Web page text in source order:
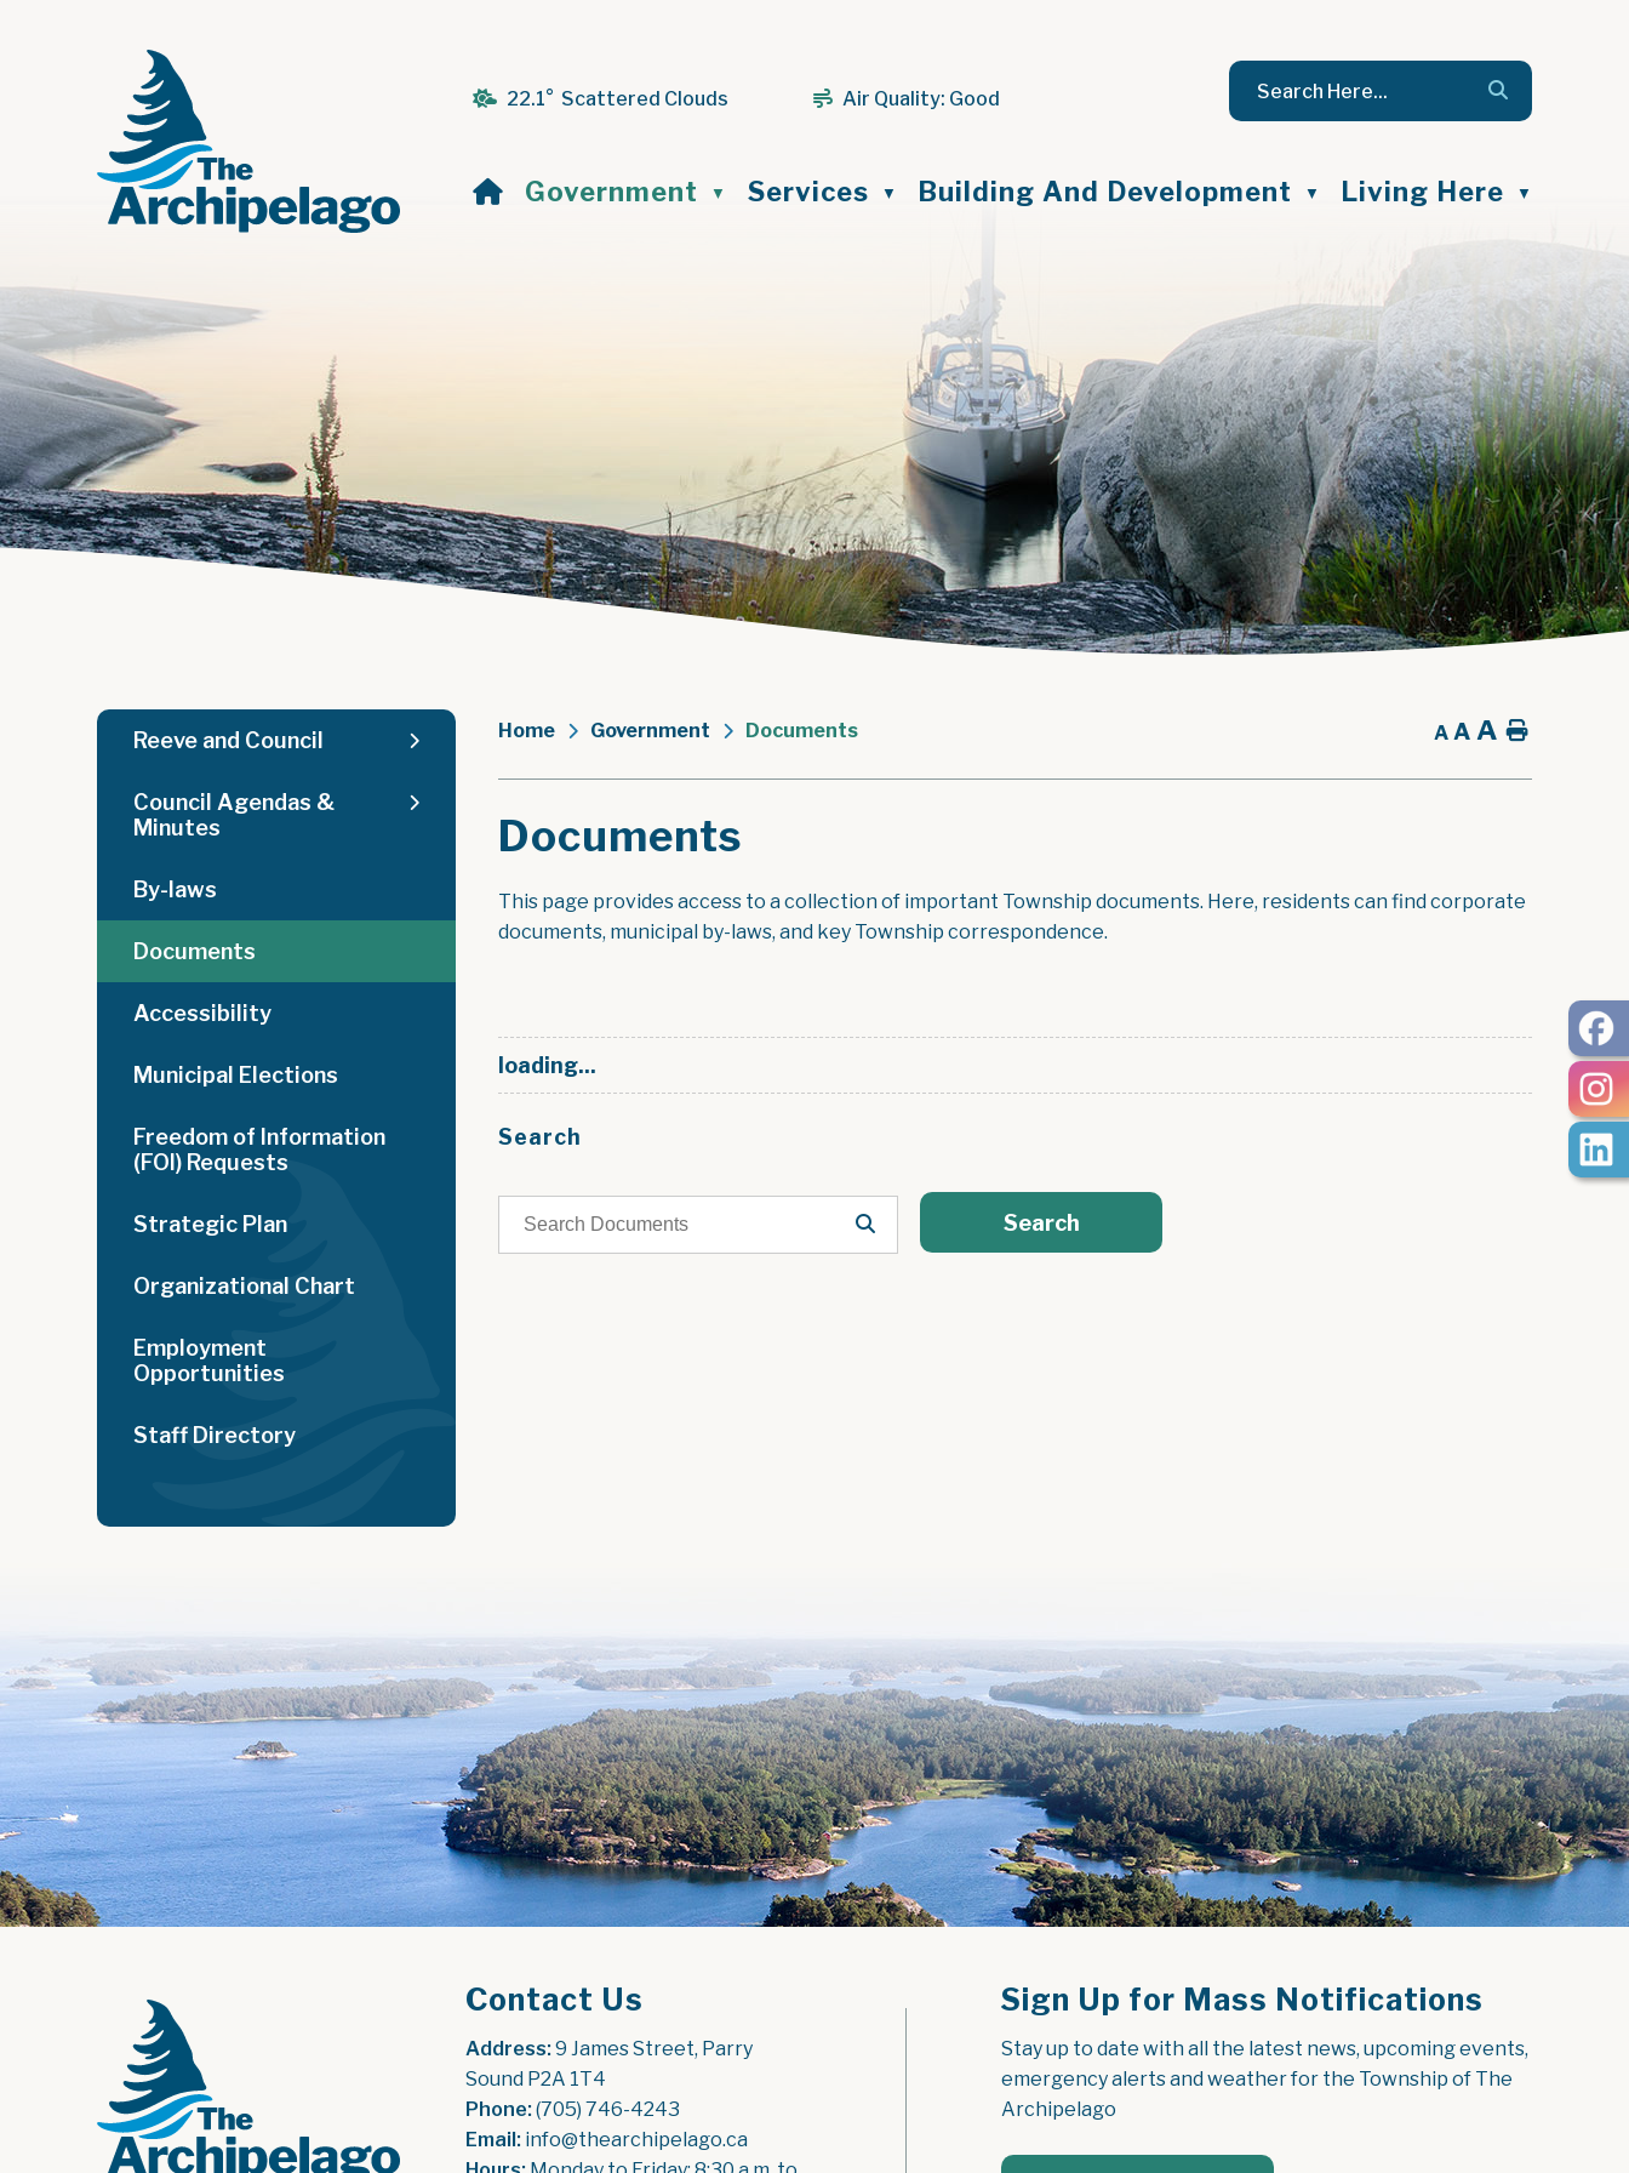
22.1° Scattered Clouds Air Quality: Good
Home
Government ▼ Services ▼ Building And Development ▼ Living Here ▼
Home Government Documents A A A Home
Documents
This page provides access to a collection of important Township documents. Here, residents can find corporate
documents, municipal by-laws, and key Township correspondence.
loading...
Search
Search
Reeve and Council
Council Agendas &
Minutes
By-laws
Documents
Accessibility
Municipal Elections
Freedom of Information
(FOI) Requests
Strategic Plan
Organizational Chart
Employment
Opportunities
Staff Directory
Contact Us
Address: 9 James Street, Parry
Sound P2A 1T4
Phone: (705) 746-4243
Email: info@thearchipelago.ca
Sign Up for Mass Notifications
Stay up to date with all the latest news, upcoming events,
emergency alerts and weather for the Township of The
Archipelago